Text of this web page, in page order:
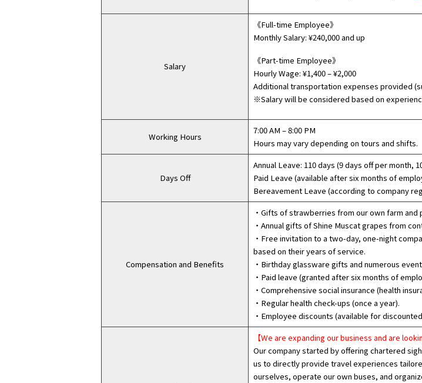
Salary
《Full-time Employee》
Monthly Salary: ¥240,000 and up
《Part-time Employee》
Hourly Wage: ¥1,400 – ¥2,000
Additional transportation expenses provided
※Salary will be considered based on
Working Hours
7:00 AM – 8:00 PM
Hours may vary depending on tours and shifts.
Days Off
Annual Leave: 110 days (9 days off per month,
Paid Leave (available after six months of
Bereavement Leave (according to company
Compensation and Benefits
・Gifts of strawberries from our own farm
・Annual gifts of Shine Muscat grapes from
・Free invitation to a two-day, one-night
based on their years of service.
・Birthday glassware gifts and numerous
・Paid leave (granted after six months of
・Comprehensive social insurance (health
・Regular health check-ups (once a year).
・Employee discounts (available for
【We are expanding our business and are
Our company started by offering chartered
us to directly provide travel experiences
ourselves, operate our own buses, and